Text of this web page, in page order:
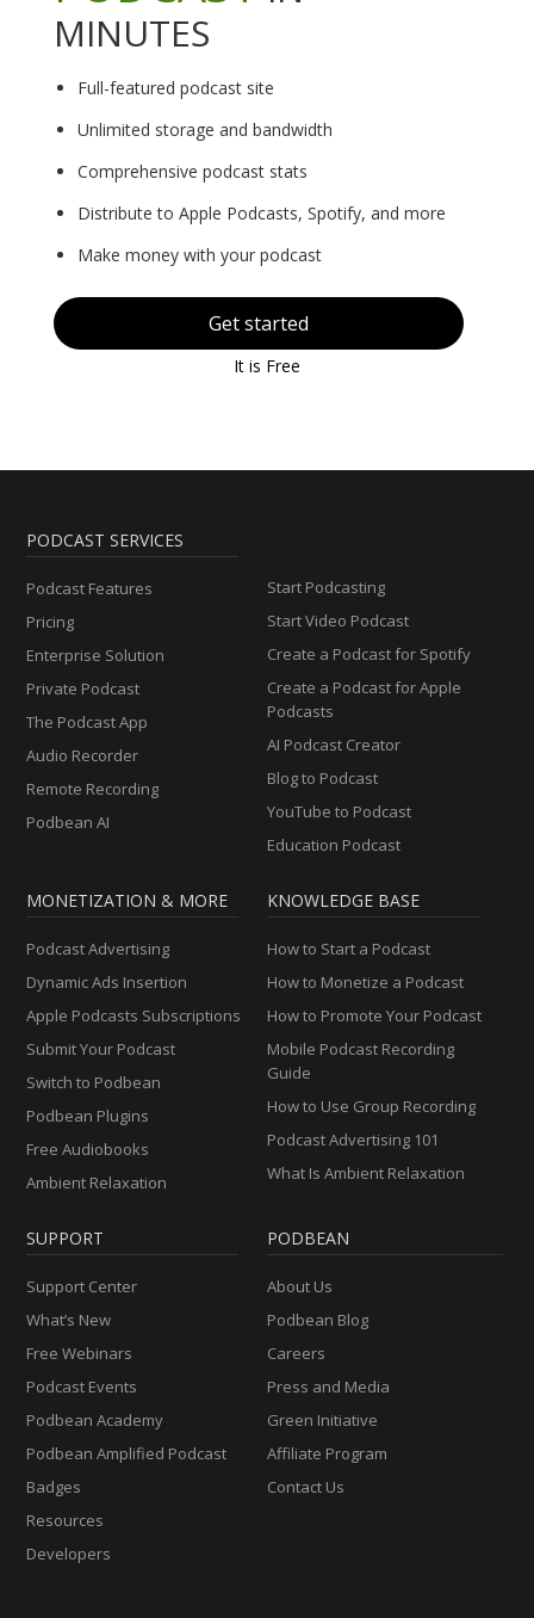
MINUTES
Full-featured podcast site
Unlimited storage and bandwidth
Comprehensive podcast stats
Distribute to Apple Podcasts, Spotify, and more
Make money with your podcast
Get started
It is Free
PODCAST SERVICES
Podcast Features
Pricing
Enterprise Solution
Private Podcast
The Podcast App
Audio Recorder
Remote Recording
Podbean AI
Start Podcasting
Start Video Podcast
Create a Podcast for Spotify
Create a Podcast for Apple
Podcasts
AI Podcast Creator
Blog to Podcast
YouTube to Podcast
Education Podcast
MONETIZATION & MORE
Podcast Advertising
Dynamic Ads Insertion
Apple Podcasts Subscriptions
Submit Your Podcast
Switch to Podbean
Podbean Plugins
Free Audiobooks
Ambient Relaxation
KNOWLEDGE BASE
How to Start a Podcast
How to Monetize a Podcast
How to Promote Your Podcast
Mobile Podcast Recording
Guide
How to Use Group Recording
Podcast Advertising 101
What Is Ambient Relaxation
SUPPORT
Support Center
What’s New
Free Webinars
Podcast Events
Podbean Academy
Podbean Amplified Podcast
Badges
Resources
Developers
PODBEAN
About Us
Podbean Blog
Careers
Press and Media
Green Initiative
Affiliate Program
Contact Us